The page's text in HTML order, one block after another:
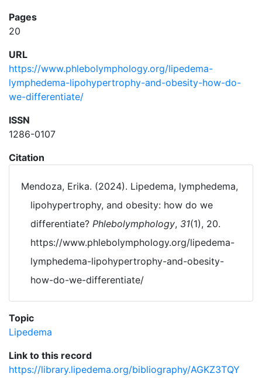
Pages
20
URL
https://www.phlebolymphology.org/lipedema-
lymphedema-lipohypertrophy-and-obesity-how-do-
we-differentiate/
ISSN
1286-0107
Citation
Mendoza, Erika. (2024). Lipedema, lymphedema,
lipohypertrophy, and obesity: how do we
differentiate? Phlebolymphology, 31(1), 20.
https://www.phlebolymphology.org/lipedema-
lymphedema-lipohypertrophy-and-obesity-
how-do-we-differentiate/
Topic
Lipedema
Link to this record
https://library.lipedema.org/bibliography/AGKZ3TQY